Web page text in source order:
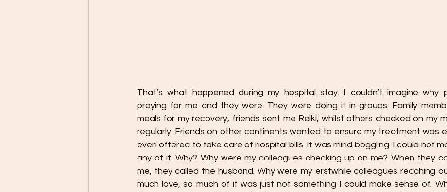
That’s what happened during my hospital stay. I couldn’t imagine why
praying for me and they were. They were doing it in groups. Family
meals for my recovery, friends sent me Reiki, whilst others checked on my
regularly. Friends on other continents wanted to ensure my treatment was
even offered to take care of hospital bills. It was mind boggling. I could not
any of it. Why? Why were my colleagues checking up on me? When they
me, they called the husband. Why were my erstwhile colleagues reaching
much love, so much of it was just not something I could make sense of.